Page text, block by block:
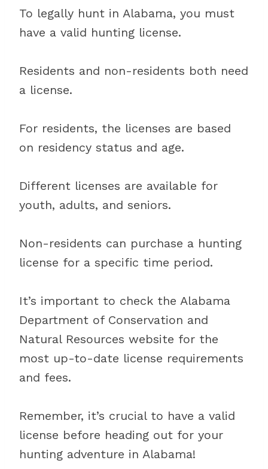
To legally hunt in Alabama, you must
have a valid hunting license.
Residents and non-residents both need
a license.
For residents, the licenses are based
on residency status and age.
Different licenses are available for
youth, adults, and seniors.
Non-residents can purchase a hunting
license for a specific time period.
It’s important to check the Alabama
Department of Conservation and
Natural Resources website for the
most up-to-date license requirements
and fees.
Remember, it’s crucial to have a valid
license before heading out for your
hunting adventure in Alabama!